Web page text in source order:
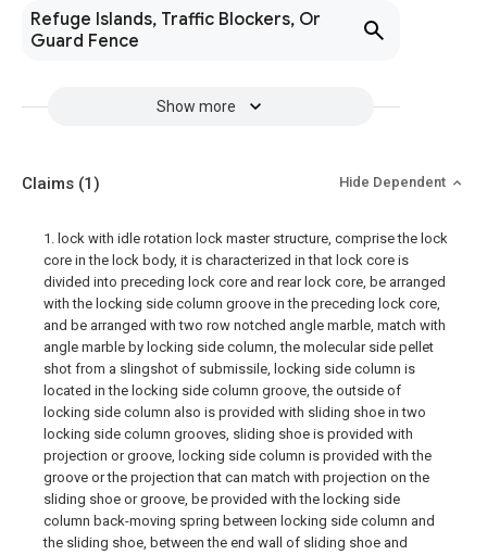
Refuge Islands, Traffic Blockers, Or
Guard Fence
Show more
Claims (1) Hide Dependent
1. lock with idle rotation lock master structure, comprise the lock
core in the lock body, it is characterized in that lock core is
divided into preceding lock core and rear lock core, be arranged
with the locking side column groove in the preceding lock core,
and be arranged with two row notched angle marble, match with
angle marble by locking side column, the molecular side pellet
shot from a slingshot of submissile, locking side column is
located in the locking side column groove, the outside of
locking side column also is provided with sliding shoe in two
locking side column grooves, sliding shoe is provided with
projection or groove, locking side column is provided with the
groove or the projection that can match with projection on the
sliding shoe or groove, be provided with the locking side
column back-moving spring between locking side column and
the sliding shoe, between the end wall of sliding shoe and